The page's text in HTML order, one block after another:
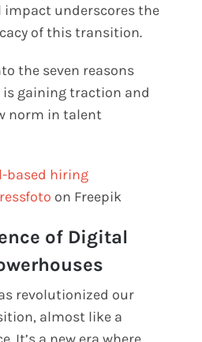
underscores the
of this transition.
the seven reasons
gaining traction and
norm in talent
on Freepik
of Digital
revolutionized our
almost like a
It’s a new era where